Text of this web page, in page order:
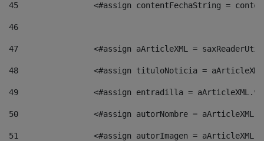
45
<#assign contentFechaString =
46
47
<#assign aArticleXML =
48
<#assign tituloNoticia =
49
<#assign entradilla =
50
<#assign autorNombre =
51
<#assign autorImagen =